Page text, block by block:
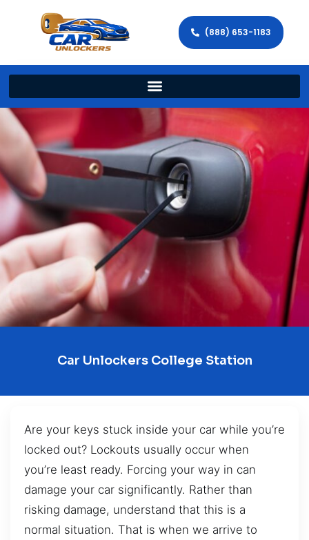
(888) 653-1183
Car Unlockers College Station
Are your keys stuck inside your car while you’re
locked out? Lockouts usually occur when
you’re least ready. Forcing your way in can
damage your car significantly. Rather than
risking damage, understand that this is a
normal situation. That is when we arrive to